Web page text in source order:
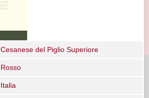
Cesanese del Piglio Superiore
Rosso
Italia